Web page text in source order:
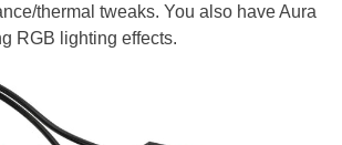
thermal tweaks. You also have Aura
RGB lighting effects.